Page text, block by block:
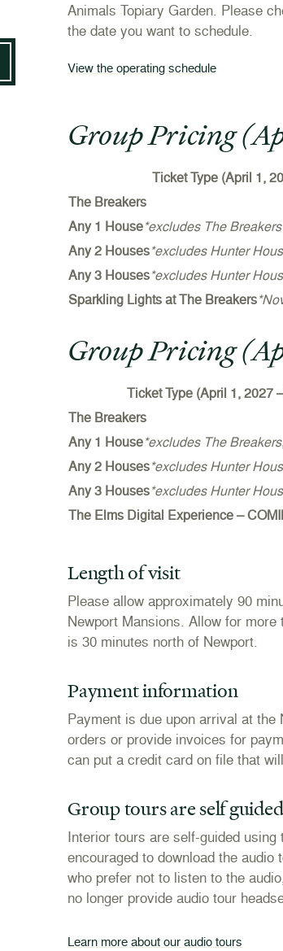
Animals Topiary Garden. Please
the date you want to schedule.
View the operating schedule
Group Pricing
Ticket Type (April 1,
The Breakers
Any 1 House*excludes The
Any 2 Houses*excludes Hunter
Any 3 Houses*excludes Hunter
Sparkling Lights at The Breakers
Group Pricing
Ticket Type (April 1, 2027
The Breakers
Any 1 House*excludes The
Any 2 Houses*excludes Hunter
Any 3 Houses*excludes Hunter
The Elms Digital Experience –
Length of visit
Please allow approximately 90
Newport Mansions. Allow for
is 30 minutes north of Newport.
Payment information
Payment is due upon arrival at
orders or provide invoices for
can put a credit card on file that
Group tours are self guided
Interior tours are self-guided
encouraged to download the
who prefer not to listen to the
no longer provide audio tour
Learn more about our audio tours